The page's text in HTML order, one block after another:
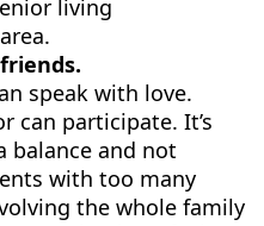
living
speak with love.
can participate. It’s
balance and not
with too many
the whole family